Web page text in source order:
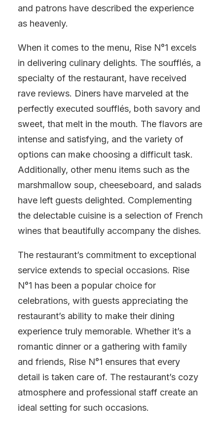
and patrons have described the experience
as heavenly.
When it comes to the menu, Rise N°1 excels
in delivering culinary delights. The soufflés, a
specialty of the restaurant, have received
rave reviews. Diners have marveled at the
perfectly executed soufflés, both savory and
sweet, that melt in the mouth. The flavors are
intense and satisfying, and the variety of
options can make choosing a difficult task.
Additionally, other menu items such as the
marshmallow soup, cheeseboard, and salads
have left guests delighted. Complementing
the delectable cuisine is a selection of French
wines that beautifully accompany the dishes.
The restaurant’s commitment to exceptional
service extends to special occasions. Rise
N°1 has been a popular choice for
celebrations, with guests appreciating the
restaurant’s ability to make their dining
experience truly memorable. Whether it’s a
romantic dinner or a gathering with family
and friends, Rise N°1 ensures that every
detail is taken care of. The restaurant’s cozy
atmosphere and professional staff create an
ideal setting for such occasions.